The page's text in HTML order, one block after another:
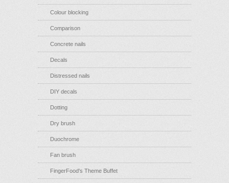
Colour blocking
Comparison
Concrete nails
Decals
Distressed nails
DIY decals
Dotting
Dry brush
Duochrome
Fan brush
FingerFood's Theme Buffet